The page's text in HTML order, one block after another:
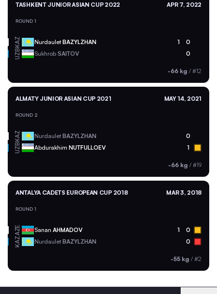
TASHKENT JUNIOR ASIAN CUP 2022 APR 7, 2022
ROUND 1
KAZ NurdauletBAZYLZHAN 1 0
UZB Sukhrob SAITOV 0
-66 kg / #12
ALMATY JUNIOR ASIAN CUP 2021 MAY 14, 2021
ROUND 2
KAZ Nurdaulet BAZYLZHAN 0
UZB Abdurakhim NUTFULLOEV 1
-66 kg / #19
ANTALYA CADETS EUROPEAN CUP 2018 MAR 3, 2018
ROUND 1
AZE Sanan AHMADOV 1 0
KAZ Nurdaulet BAZYLZHAN 0
-55 kg / #2